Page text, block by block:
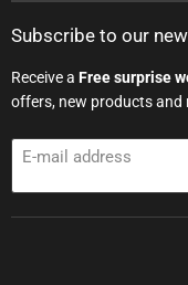
Subscribe to our
Receive a Free surprise
offers, new products and
E-mail address